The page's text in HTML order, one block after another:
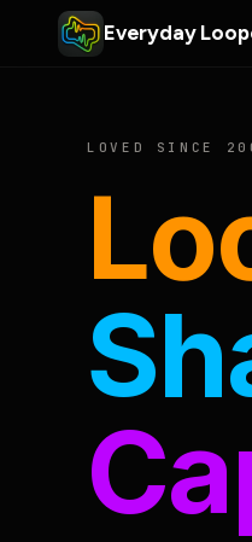
Everyday
LOVED SINCE